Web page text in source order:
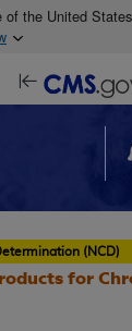
Skip
of the United
(NCD)
for